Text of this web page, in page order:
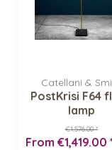
Catellani &
PostKrisi F64
lamp
€1,576.00 *
From €1,419.00